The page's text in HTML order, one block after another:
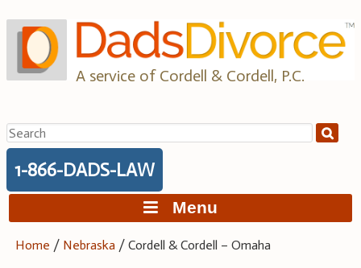
to
content
A service of Cordell & Cordell, P.C.
Search
for:
1-866-DADS-LAW
Menu
Home / Nebraska /Cordell & Cordell – Omaha